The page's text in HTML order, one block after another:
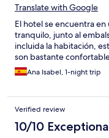
Translate with Google
El hotel se encuentra
tranquilo, junto al
incluida la habitación,
son bastante
Ana Isabel, 1-night trip
Verified review
10/10